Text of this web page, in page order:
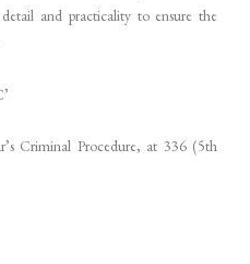
and practicality to ensure the
Criminal Procedure, at 336 (5th